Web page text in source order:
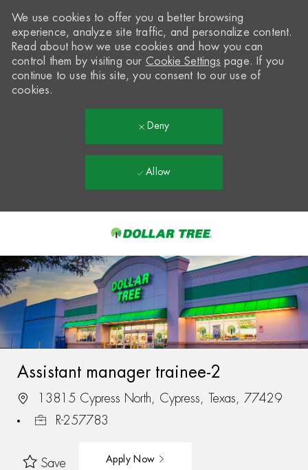
-
We use cookies to offer you a better browsing
experience, analyze site traffic, and personalize content.
Read about how we use cookies and how you can
control them by visiting our Cookie Settings page. If you
continue to use this site, you consent to our use of
cookies.
Deny
Allow
Assistant manager trainee-2
13815 Cypress North, Cypress, Texas, 77429
R-257783
Save Apply Now